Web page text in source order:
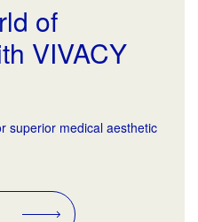
of
VIVACY
superior medical aesthetic